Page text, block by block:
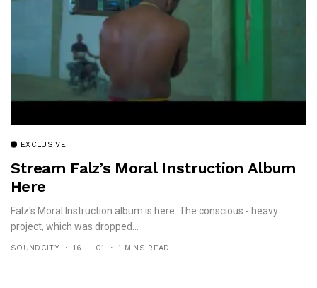
EXCLUSIVE
Stream Falz’s Moral Instruction Album
Here
Falz's Moral Instruction album is here. The conscious - heavy
project, which was dropped...
SOUNDCITY 16 — 01 1 MINS READ